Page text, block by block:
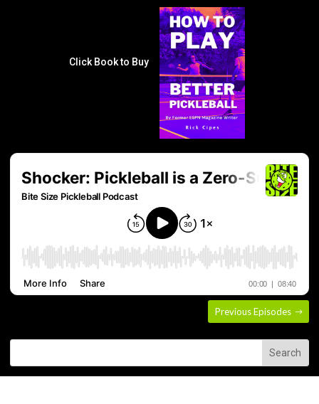
Click Book to Buy
Previous Episodes